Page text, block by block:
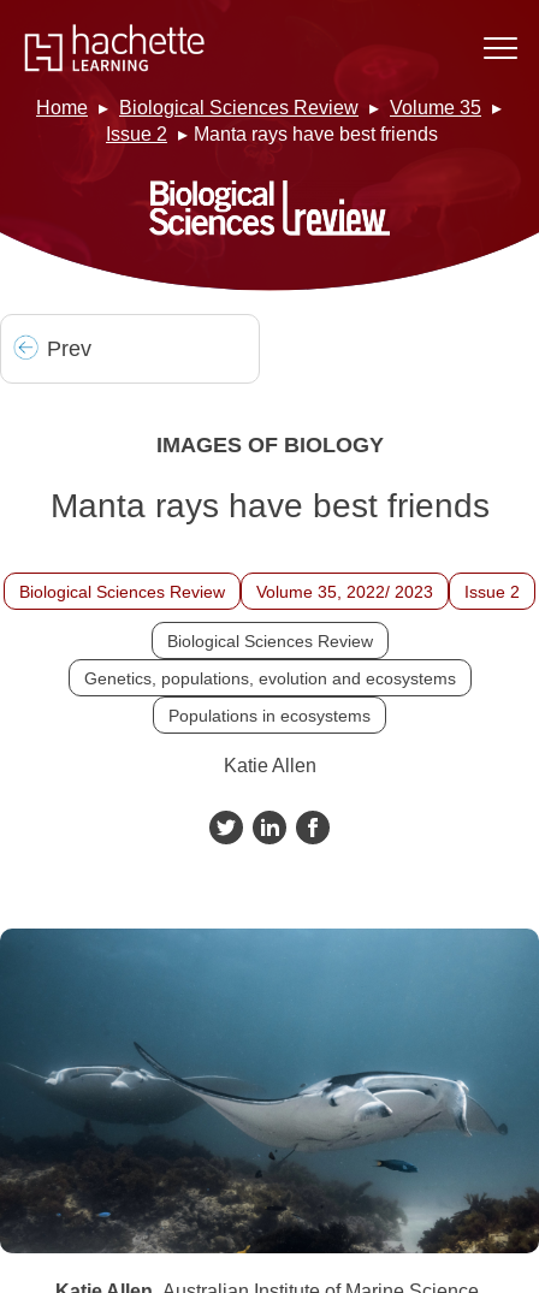
Home Biological Sciences Review
Volume 35
Issue 2
Manta rays have best friends
Prev
IMAGES OF BIOLOGY
Manta rays have best friends
Biological Sciences Review Volume 35, 2022/ 2023 Issue 2
Biological Sciences Review
Genetics, populations, evolution and ecosystems
Populations in ecosystems
Katie Allen